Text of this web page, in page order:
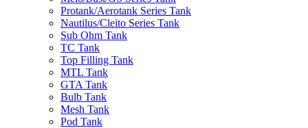
Protank/Aerotank Series Tank
Nautilus/Cleito Series Tank
Sub Ohm Tank
TC Tank
Top Filling Tank
MTL Tank
GTA Tank
Bulb Tank
Mesh Tank
Pod Tank